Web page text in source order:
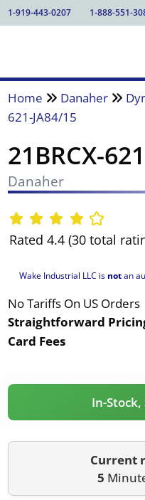
1-919-443-0207 1-888-551-
Home Danaher
621-JA84/15
21BRCX-
Danaher
Rated 4.4 (30 total
Wake Industrial LLC is notan
No Tariffs On US Orders
Straightforward
Card Fees
In-Stock,
Current
5